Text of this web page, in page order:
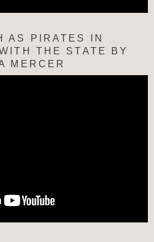
AS PIRATES IN
THE STATE BY
MERCER